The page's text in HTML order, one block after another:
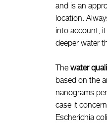
and is an
location.
into account,
deeper water
The water
based on the
nanograms
case it
Escherichia